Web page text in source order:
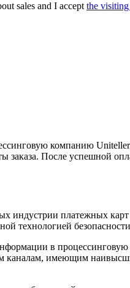
sales and I accept the
компанию
После успешной
индустрии платежных
технологией
в
имеющим